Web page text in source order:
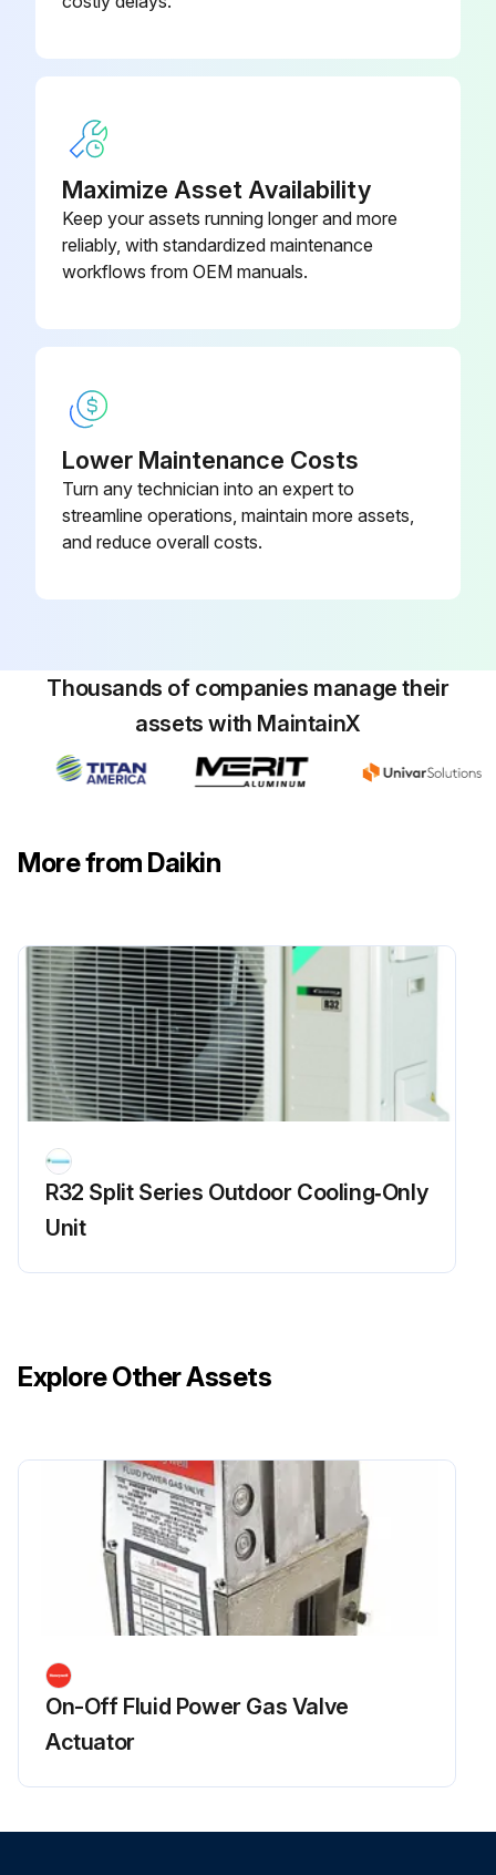
Maximize Asset Availability
Keep your assets running longer and more
reliably, with standardized maintenance
workflows from OEM manuals.
Lower Maintenance Costs
Turn any technician into an expert to
streamline operations, maintain more assets,
and reduce overall costs.
Thousands of companies manage their
assets with MaintainX
More from Daikin
R32 Split Series Outdoor Cooling‑Only
Unit
Explore Other Assets
On-Off Fluid Power Gas Valve
Actuator